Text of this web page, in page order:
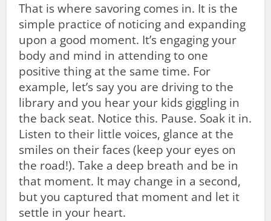
That is where savoring comes in. It is the
simple practice of noticing and expanding
upon a good moment. It’s engaging your
body and mind in attending to one
positive thing at the same time. For
example, let’s say you are driving to the
library and you hear your kids giggling in
the back seat. Notice this. Pause. Soak it in.
Listen to their little voices, glance at the
smiles on their faces (keep your eyes on
the road!). Take a deep breath and be in
that moment. It may change in a second,
but you captured that moment and let it
settle in your heart.